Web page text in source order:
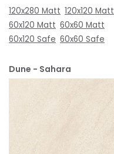
120x280 Matt 120x120 Matt
60x120 Matt 60x60 Matt
60x120 Safe 60x60 Safe
Dune - Sahara